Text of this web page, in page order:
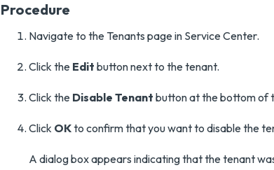
Procedure
Navigate to the Tenants page in Service Center.
Click the Edit button next to the tenant.
Click the Disable Tenant button at the bottom of
Click OKto confirm that you want to disable the
A dialog box appears indicating that the tenant